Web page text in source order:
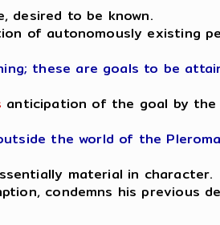
desired to be known.
of autonomously existing
these are goals to be
anticipation of the goal by the
the world of the Pleroma
material in character.
condemns his previous